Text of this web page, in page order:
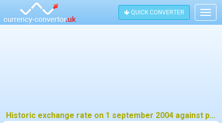
QUICK CONVERTER
Historic exchange rate on 1 september 2004 against pound sterling (GBP)